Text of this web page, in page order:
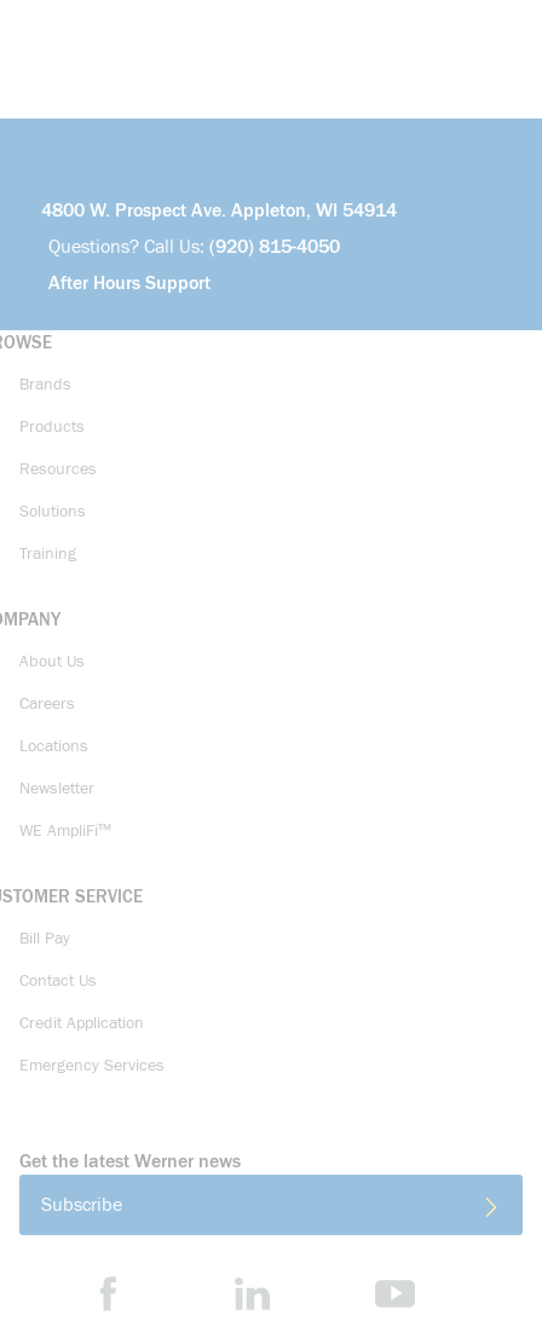
4800 W. Prospect Ave. Appleton, WI 54914
Questions? Call Us: (920) 815-4050
After Hours Support
Brands
Products
Resources
Solutions
Training
About Us
Careers
Locations
Newsletter
WE AmpliFi™
SERVICE
Bill Pay
Contact Us
Credit Application
Emergency Services
Get the latest Werner news
Subscribe